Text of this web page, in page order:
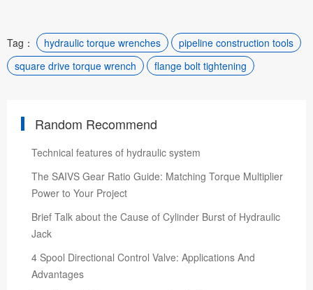
Tag： hydraulic torque wrenches
pipeline construction tools
square drive torque wrench
flange bolt tightening
Random Recommend
Technical features of hydraulic system
The SAIVS Gear Ratio Guide: Matching Torque Multiplier
Power to Your Project
Brief Talk about the Cause of Cylinder Burst of Hydraulic
Jack
4 Spool Directional Control Valve: Applications And
Advantages